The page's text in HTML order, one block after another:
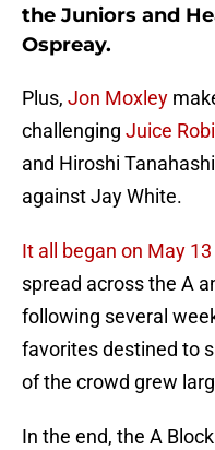
the Juniors and
Ospreay.
Plus, Jon Moxley
challenging Juice
and Hiroshi
against Jay White.
It all began on May 13
spread across the A
following several
favorites destined to
of the crowd grew
In the end, the A